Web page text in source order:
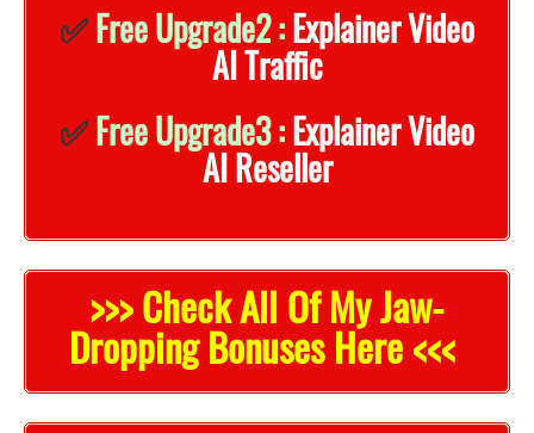
✅Free Upgrade2 :Explainer Video
AI Traffic
✅Free Upgrade3 :Explainer Video
AI Reseller
>>> Check All Of My Jaw-
Dropping Bonuses Here <<<